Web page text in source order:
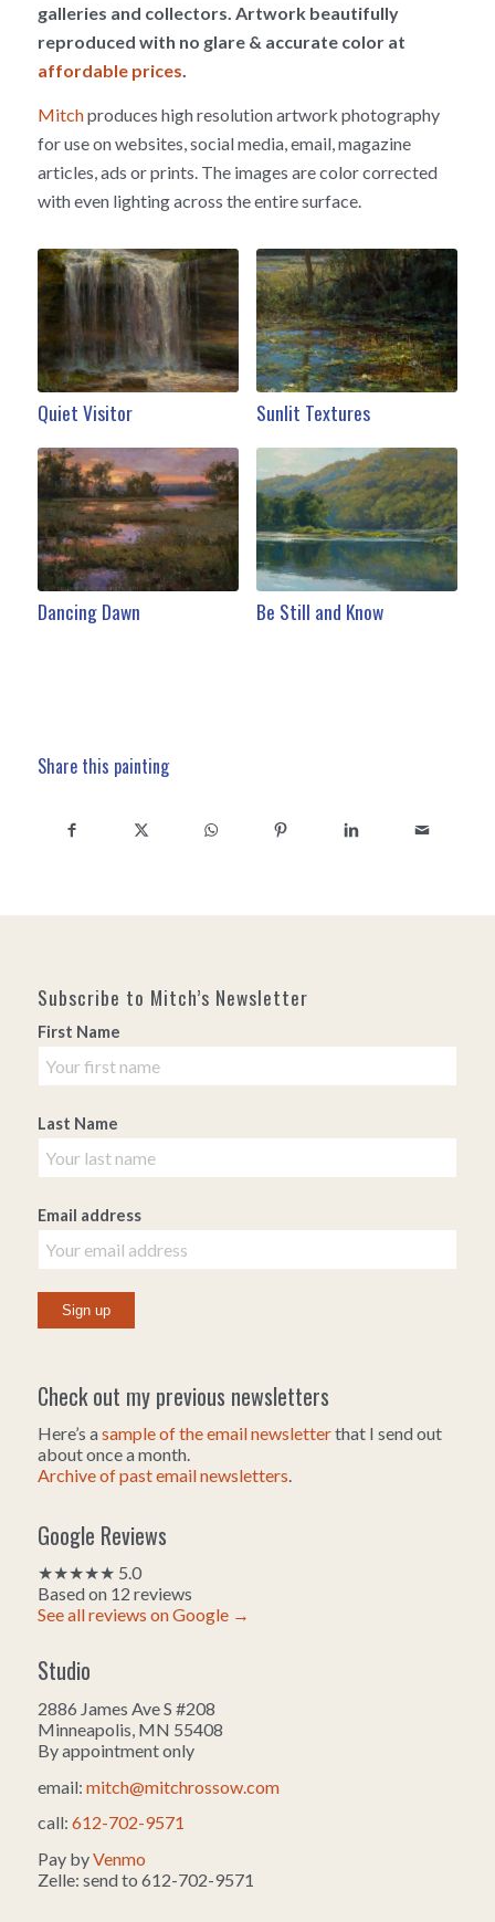
galleries and collectors. Artwork beautifully
reproduced with no glare & accurate color at
affordable prices.
Mitchproduces high resolution artwork photography
for use on websites, social media, email, magazine
articles, ads or prints. The images are color corrected
with even lighting across the entire surface.
Quiet Visitor Sunlit Textures
Dancing Dawn Be Still and Know
Share this painting
Subscribe to Mitch’s Newsletter
First Name
Last Name
Email address
Check out my previous newsletters
Here’s asample of the email newsletterthat I send out
about once a month.
Archive of past email newsletters.
Google Reviews
★★★★★ 5.0
Based on 12 reviews
See all reviews on Google →
Studio
2886 James Ave S #208
Minneapolis, MN 55408
By appointment only
email: mitch@mitchrossow.com
call: 612-702-9571
Pay byVenmo
Zelle: send to 612-702-9571